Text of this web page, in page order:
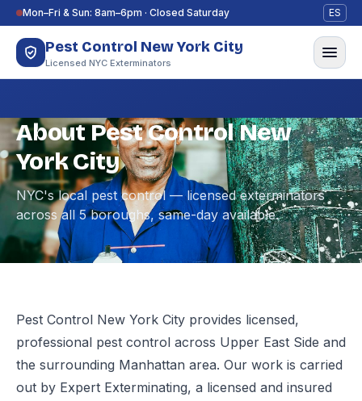
Skip to content
Mon–Fri & Sun: 8am–6pm · Closed Saturday ES
Pest Control New York City
Licensed NYC Exterminators
About Pest Control New
York City
NYC's local pest control — licensed exterminators
across all 5 boroughs, same-day available.
Pest Control New York City provides licensed,
professional pest control across Upper East Side and
the surrounding Manhattan area. Our work is carried
out by Expert Exterminating, a licensed and insured